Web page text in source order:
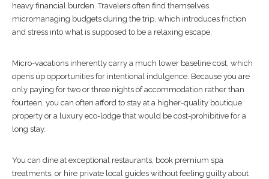
heavy financial burden. Travelers often find themselves
micromanaging budgets during the trip, which introduces friction
and stress into what is supposed to be a relaxing escape.
Micro-vacations inherently carry a much lower baseline cost, which
opens up opportunities for intentional indulgence. Because you are
only paying for two or three nights of accommodation rather than
fourteen, you can often afford to stay at a higher-quality boutique
property or a luxury eco-lodge that would be cost-prohibitive for a
long stay.
You can dine at exceptional restaurants, book premium spa
treatments, or hire private local guides without feeling guilty about